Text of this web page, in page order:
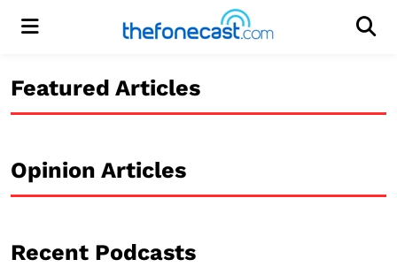
Menu
Featured Articles
Opinion Articles
Recent Podcasts